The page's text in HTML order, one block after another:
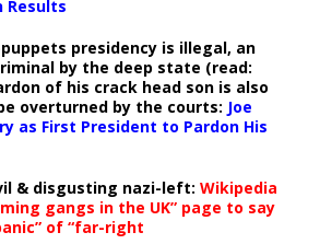
Results
presidency is illegal, an
by the deep state (read:
of his crack head son is also
overturned by the courts: Joe
as First President to Pardon His
& disgusting nazi-left: Wikipedia
gangs in the UK” page to say
of “far-right